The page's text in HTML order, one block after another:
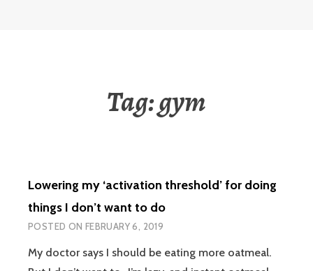
Tag:gym
Lowering my ‘activation threshold’ for doing
things I don’t want to do
POSTED ON FEBRUARY 6, 2019
My doctor says I should be eating more oatmeal.